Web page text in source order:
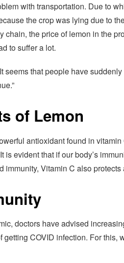
with transportation. Due to
the crop was lying due to
chain, the price of lemon in the
to suffer a lot.
seems that people have
of Lemon
antioxidant found in
is evident that if our body’s
Vitamin C also
doctors have advised
COVID infection. For this,